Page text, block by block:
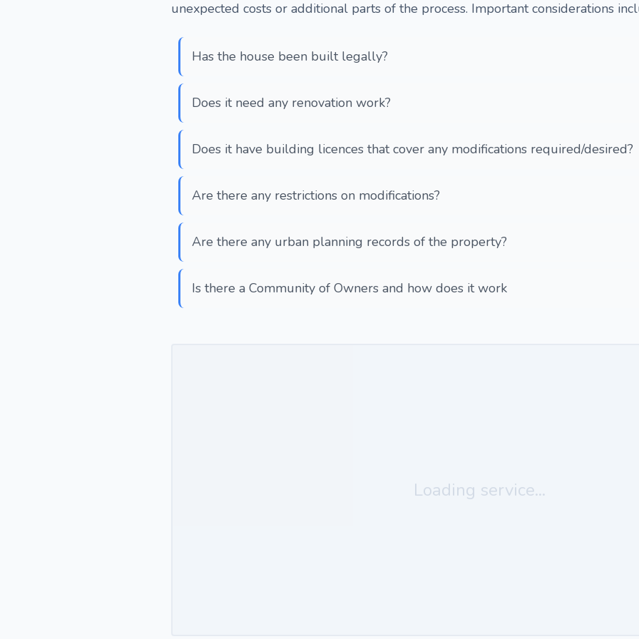
unexpected costs or additional parts of the process. Important considerations
Has the house been built legally?
Does it need any renovation work?
Does it have building licences that cover any modifications required/desired?
Are there any restrictions on modifications?
Are there any urban planning records of the property?
Is there a Community of Owners and how does it work
Loading service...